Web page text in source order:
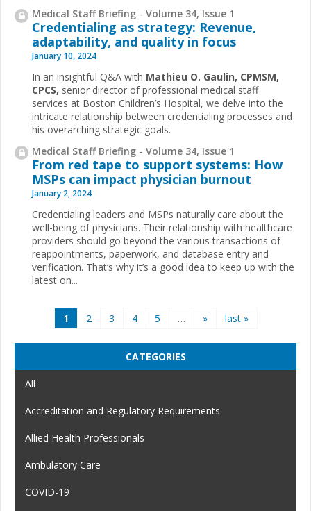
Medical Staff Briefing - Volume 34, Issue 1
Credentialing as strategy: Revenue,
adaptability, and quality in focus
January 10, 2024
In an insightful Q&A with Mathieu O. Gaulin, CPMSM,
CPCS, senior director of professional medical staff
services at Boston Children’s Hospital, we delve into the
intricate relationship between credentialing processes and
his overarching strategic goals.
Medical Staff Briefing - Volume 34, Issue 1
From red tape to support systems: How
MSPs can impact physician burnout
January 2, 2024
Credentialing leaders and MSPs naturally care about the
well-being of physicians. Their relationship with healthcare
providers should go beyond the various transactions of
reappointments, paperwork, and database entry and
verification. That’s why it’s a good idea to keep up with the
latest on...
1 2 3 4 5 … » last »
CATEGORIES
All
Accreditation and Regulatory Requirements
Allied Health Professionals
Ambulatory Care
COVID-19